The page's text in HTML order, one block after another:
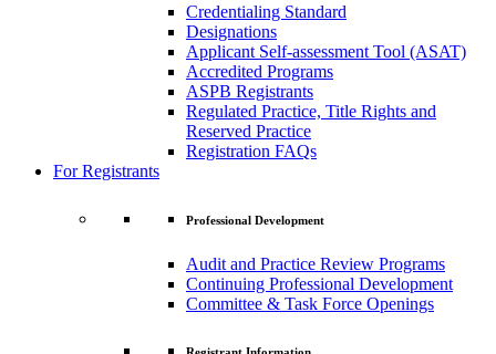
Credentialing Standard
Designations
Applicant Self-assessment Tool (ASAT)
Accredited Programs
ASPB Registrants
Regulated Practice, Title Rights and
Reserved Practice
Registration FAQs
For Registrants
Professional Development
Audit and Practice Review Programs
Continuing Professional Development
Committee & Task Force Openings